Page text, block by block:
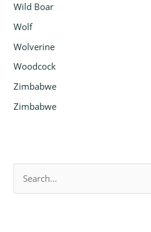
Wild Boar
Wolf
Wolverine
Woodcock
Zimbabwe
Zimbabwe